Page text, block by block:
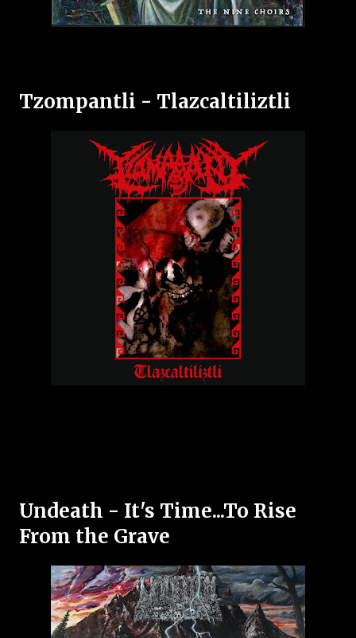
Tzompantli - Tlazcaltiliztli
Undeath - It's Time...To Rise
From the Grave